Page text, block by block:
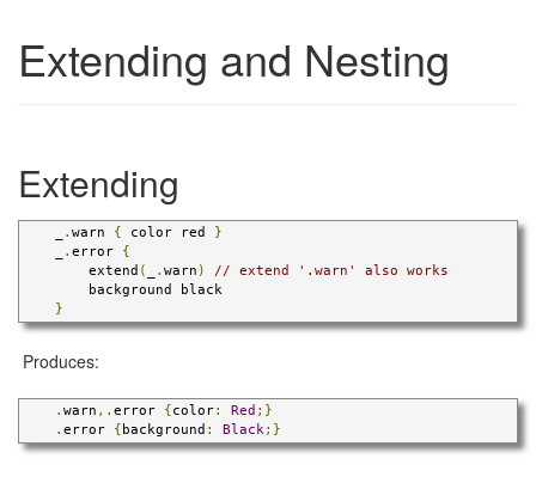
Extending and Nesting
Extending
. warn { color red
}
. error {
        extend
( . warn )
// extend '.warn' also works
}
Produces:
. warn ,. error { color: Red ;}
. error { background : Black;}